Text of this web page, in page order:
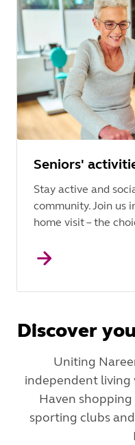
Seniors'
Stay active and
community. Join us
home visit – the
Discover
Uniting
independent living
Haven
sporting clubs